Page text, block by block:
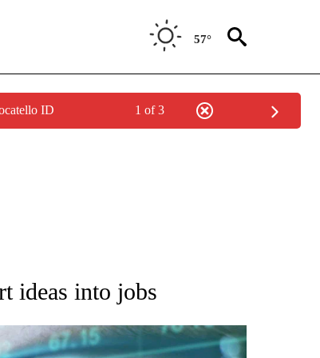
57°
ID 1 of 3
NOTIFICATIONS ABOUT NEW PAGES ON "AP NATIONAL BUSINESS".
ideas into jobs